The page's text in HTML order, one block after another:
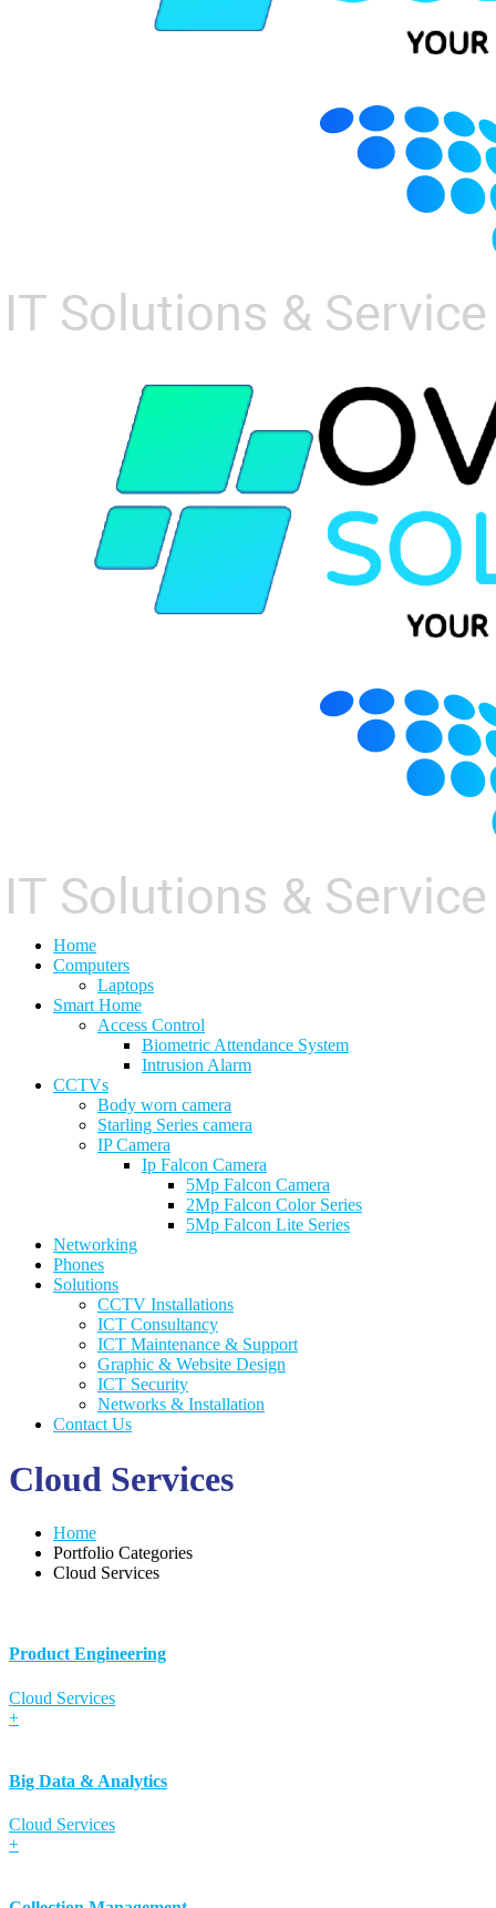
Home
Computers
Laptops
Smart Home
Access Control
Biometric Attendance System
Intrusion Alarm
CCTVs
Body worn camera
Starling Series camera
IP Camera
Ip Falcon Camera
5Mp Falcon Camera
2Mp Falcon Color Series
5Mp Falcon Lite Series
Networking
Phones
Solutions
CCTV Installations
ICT Consultancy
ICT Maintenance & Support
Graphic & Website Design
ICT Security
Networks & Installation
Contact Us
Cloud Services
Home
Portfolio Categories
Cloud Services
Product Engineering
Cloud Services
+
Big Data & Analytics
Cloud Services
+